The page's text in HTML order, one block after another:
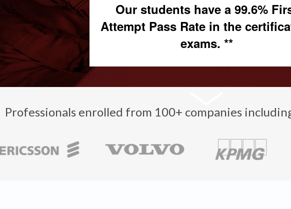
Our students have a 99.6%
Attempt Pass Rate in the
exams. **
Professionals enrolled from 100+ companies